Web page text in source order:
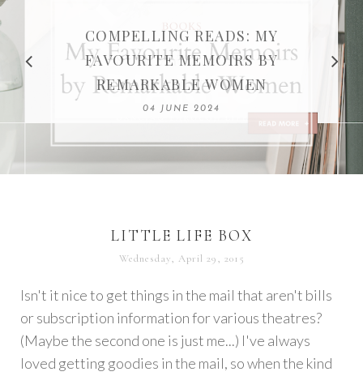
COMPELLING READS: MY
FAVOURITE MEMOIRS BY
REMARKABLE WOMEN
04 JUNE 2024
SUNDAY DIARIES
13 SEPTEMBER 2020
LITTLE LIFE BOX
Wednesday, April 29, 2015
Isn't it nice to get things in the mail that aren't bills
or subscription information for various theatres?
(Maybe the second one is just me...) I've always
loved getting goodies in the mail, so when the kind